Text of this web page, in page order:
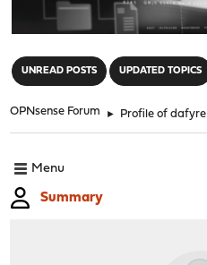
UNREAD POSTS UPDATED TOPICS
OPNsense Forum ► Profile of dafyre
Menu
Summary